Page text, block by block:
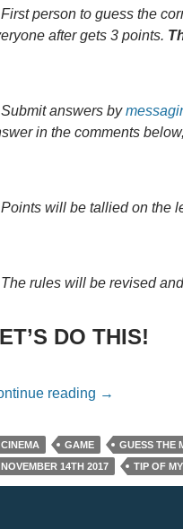
person to guess the
after gets 3 points.
answers by
in the comments
will be tallied on the
rules will be revised
DO THIS!
reading Name That
→
CINEMA GAME GUESS THE
NOVEMBER 14TH 2017
TIP OF